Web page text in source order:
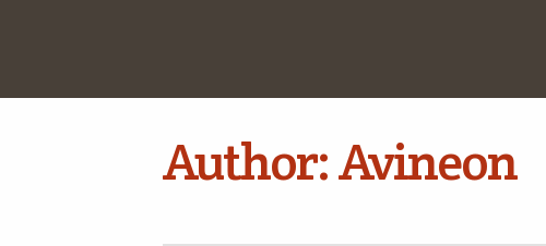
Author:Avineon